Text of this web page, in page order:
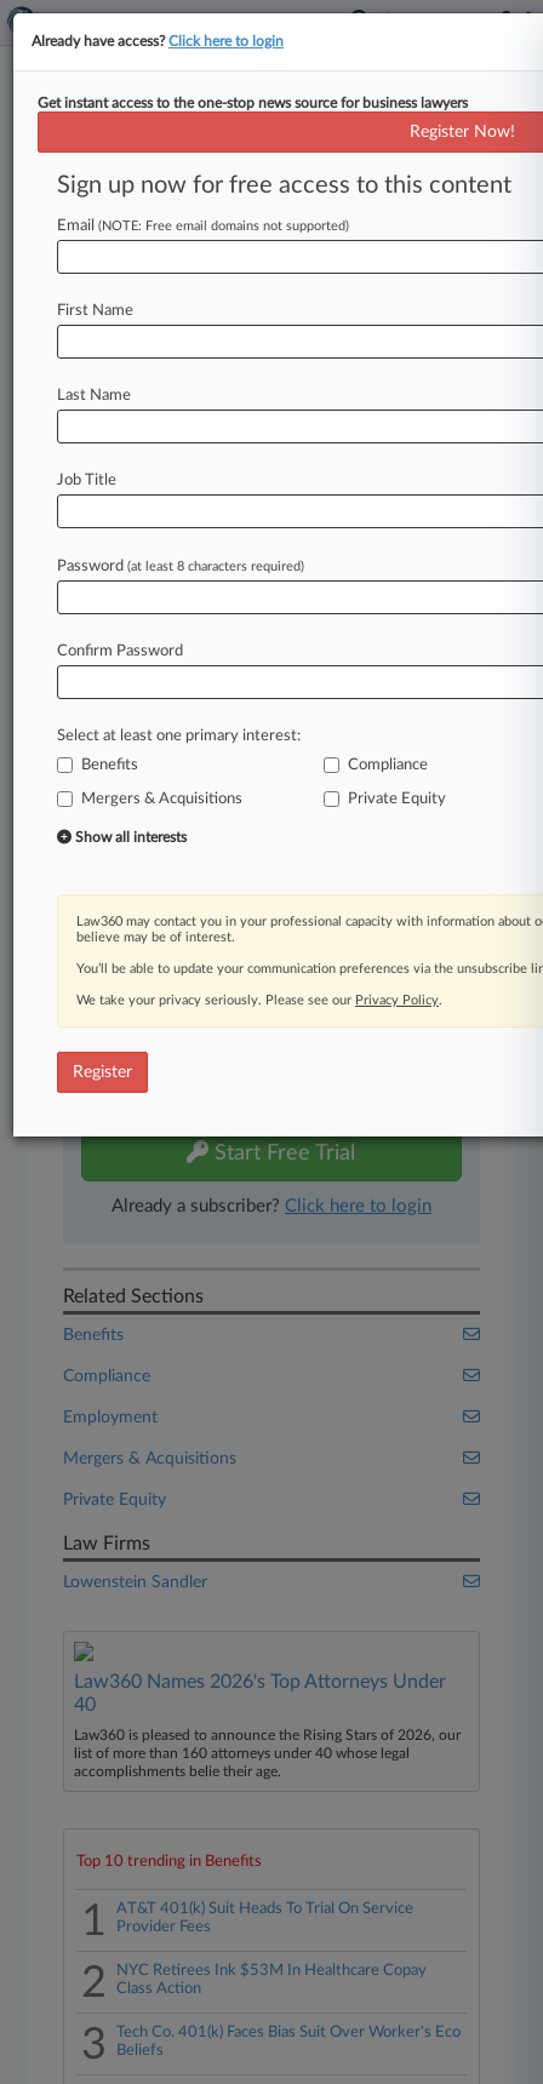
Expert Analysis
Acquiring A Company That Uses
A Professional Employer Org.
By Megan Monson and Taryn Cannataro ( April
allowemployers,
certainemployee
Law360 is on it, so you are, too.
A Law360 subscription puts you at the center
of fast-moving legal issues, trends and
developments so you can act with speed and
confidence. Over 200 articles are published
practice areas and jurisdictions.
A Law360 subscription includes features such
Mobile app
Advanced search
Real-time alerts
450K+ searchable archived articles
And more!
Experience Law360 today with a
Start Free Trial
Already a subscriber? Click here to login
Related Sections
Benefits
Compliance
Employment
Mergers & Acquisitions
Private Equity
Law Firms
Lowenstein Sandler
Law360 Names 2026's Top Attorneys Under
40
Law360 is pleased to announce the Rising Stars of 2026, our
list of more than 160 attorneys under 40 whose legal
accomplishments belie their age.
Top 10 trending in Benefits
1
AT&T 401(k) Suit Heads To Trial On Service
Provider Fees
2
NYC Retirees Ink $53M In Healthcare Copay
Class Action
3
Tech Co. 401(k) Faces Bias Suit Over Worker's Eco
Beliefs
Already have access?Click here to login
Get instant access to the one-stop news source for business lawyers
Register Now!
Sign up now for free access to this content
Email (NOTE: Free email domains not supported)
First Name
Last Name
Job Title
Password (at least 8 characters required)
Confirm Password
Select at least one primary interest:
Benefits
Compliance
Mergers & Acquisitions Private Equity
Show all interests
Law360 may contact you in your professional capacity with information about
believe may be of interest.
You’ll be able to update your communication preferences via the unsubscribe
We take your privacy seriously. Please see our Privacy Policy.
Register